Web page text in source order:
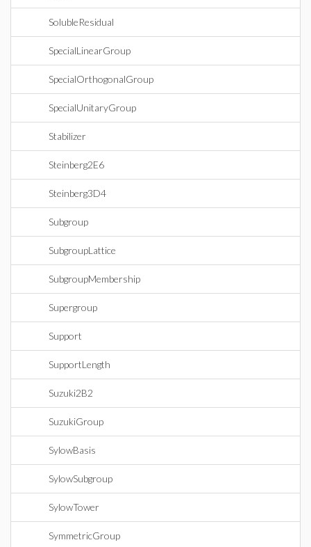
SolubleResidual
SpecialLinearGroup
SpecialOrthogonalGroup
SpecialUnitaryGroup
Stabilizer
Steinberg2E6
Steinberg3D4
Subgroup
SubgroupLattice
SubgroupMembership
Supergroup
Support
SupportLength
Suzuki2B2
SuzukiGroup
SylowBasis
SylowSubgroup
SylowTower
SymmetricGroup